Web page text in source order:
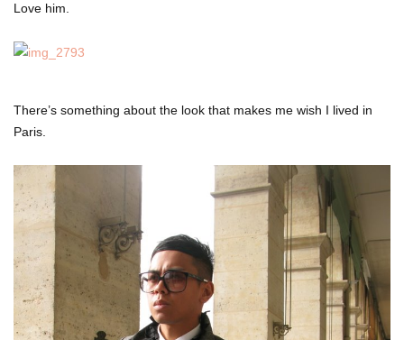
Love him.
There’s something about the look that makes me wish I lived in
Paris.